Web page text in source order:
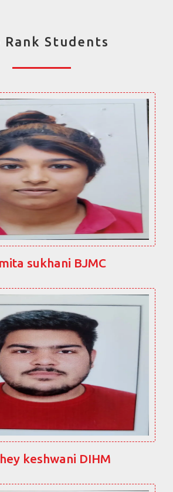
Rank Students
sukhani BJMC
keshwani DIHM